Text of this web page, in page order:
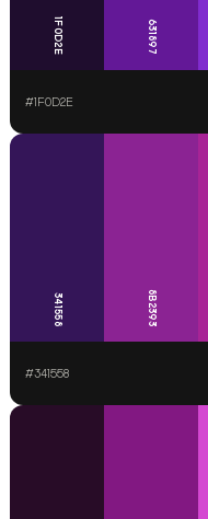
1F0D2E 631897
#1F0D2E
341558 8B2393
#341558